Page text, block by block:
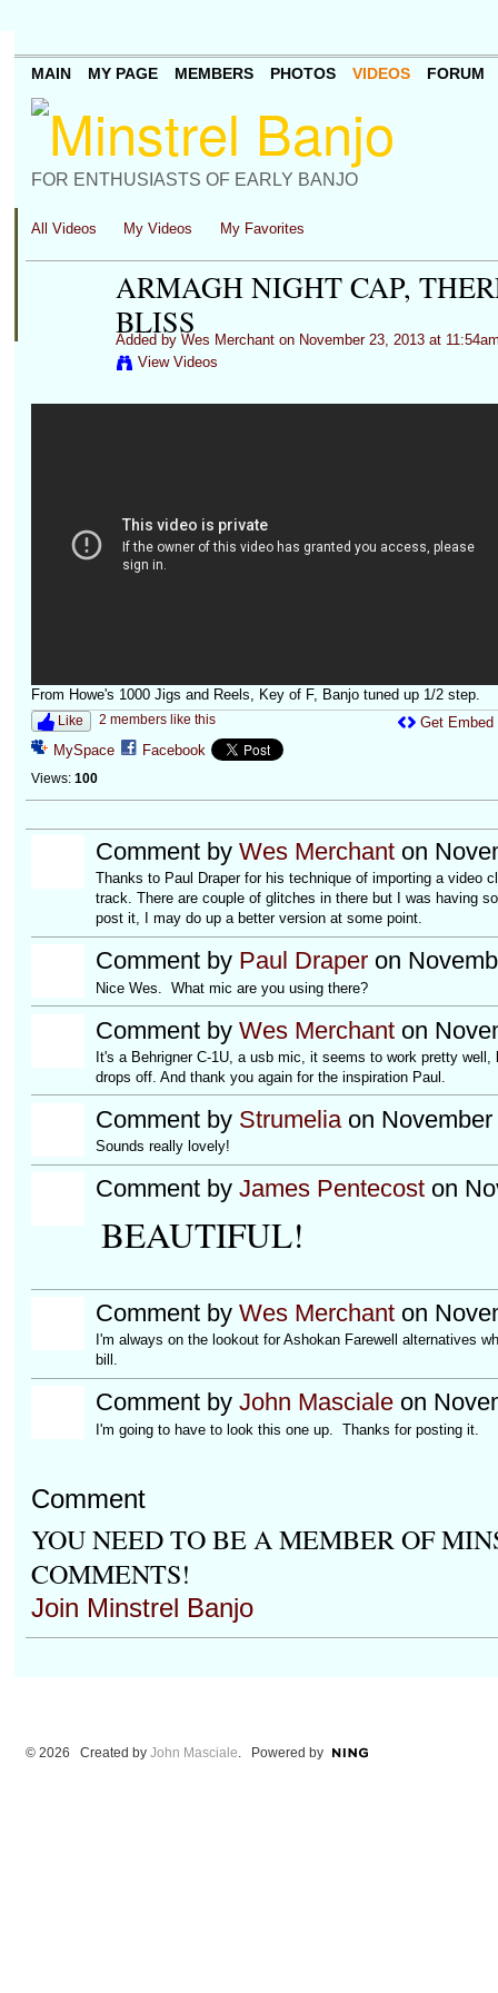
FOR ENTHUSIASTS OF EARLY BANJO
MAIN MY PAGE MEMBERS PHOTOS VIDEOS FORUM
All Videos My Videos My Favorites
ARMAGH NIGHT CAP,
BLISS
Added by Wes Merchanton November 23, 2013 at
View Videos
From Howe's 1000 Jigs and Reels, Key of F, Banjo tuned up 1/2 step.
Like 2 members like this
MySpace Facebook
Views: 100
Get Embed
Comment by Wes Merchanton
Thanks to Paul Draper for his technique of importing a video
track. There are couple of glitches in there but I was having
post it, I may do up a better version at some point.
Comment by Paul Draperon
Nice Wes. What mic are you using there?
Comment by Wes Merchanton
It's a Behrigner C-1U, a usb mic, it seems to work pretty
drops off. And thank you again for the inspiration Paul.
Comment by Strumeliaon November
Sounds really lovely!
Comment by James Pentecoston
BEAUTIFUL!
Comment by Wes Merchanton
I'm always on the lookout for Ashokan Farewell alternatives
bill.
Comment by John Mascialeon
I'm going to have to look this one up. Thanks for posting it.
Comment
YOU NEED TO BE A MEMBER OF
COMMENTS!
Join Minstrel Banjo
© 2026 Created by John Masciale. Powered by